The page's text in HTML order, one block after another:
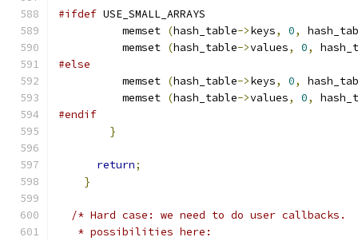
#ifdef USE_SMALL_ARRAYS
          memset
(hash_table->keys, 0,
          memset
(hash_table->values, 0,
#else
          memset
(hash_table->keys, 0,
          memset
(hash_table->values, 0,
#endif
}
return;
}
/* Hard case: we need to do user callbacks.
   * possibilities here: